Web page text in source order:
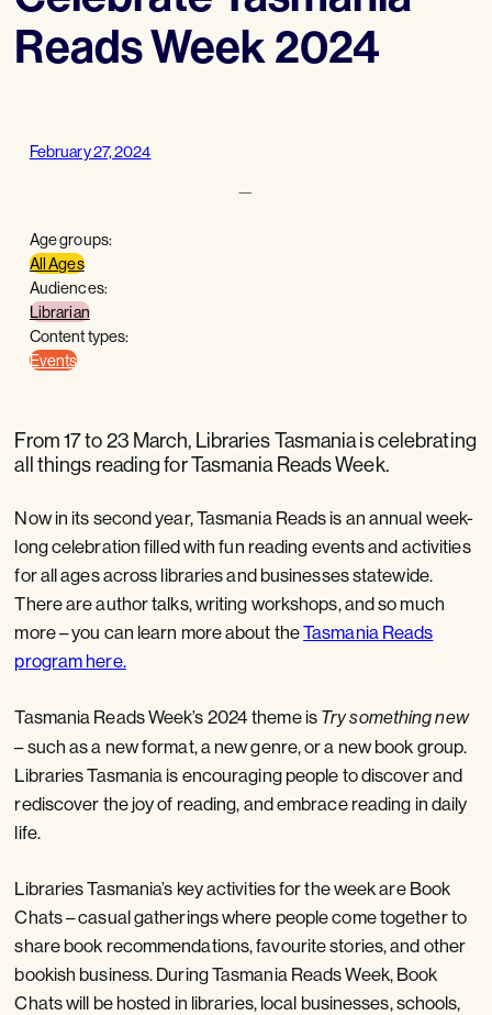
Reads Week 2024
February 27, 2024
—
Age groups:
All Ages
Audiences:
Librarian
Content types:
Events
From 17 to 23 March, Libraries Tasmania is celebrating
all things reading for Tasmania Reads Week.
Now in its second year, Tasmania Reads is an annual week-
long celebration filled with fun reading events and activities
for all ages across libraries and businesses statewide.
There are author talks, writing workshops, and so much
more – you can learn more about theTasmania Reads
program here.
Tasmania Reads Week’s 2024 theme is Try something new
– such as a new format, a new genre, or a new book group.
Libraries Tasmania is encouraging people to discover and
rediscover the joy of reading, and embrace reading in daily
life.
Libraries Tasmania’s key activities for the week are Book
Chats – casual gatherings where people come together to
share book recommendations, favourite stories, and other
bookish business. During Tasmania Reads Week, Book
Chats will be hosted in libraries, local businesses, schools,